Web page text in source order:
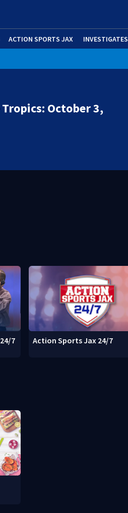
ACTION SPORTS JAX INVESTIGATES
October 3,
7 Action Sports Jax 24/7